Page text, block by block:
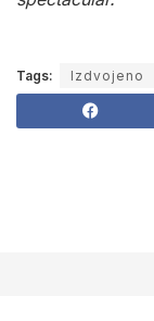
Tags: Izdvojeno